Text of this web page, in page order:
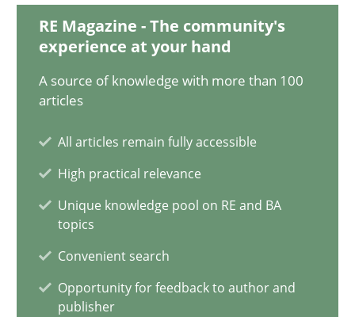
RE Magazine - The community's
experience at your hand
A source of knowledge with more than 100
articles
All articles remain fully accessible
High practical relevance
Unique knowledge pool on RE and BA
topics
Convenient search
Opportunity for feedback to author and
publisher
12.12.2024
15 minutes
What does OpenAI’s ChatGPT say about RE?
Camille Salinesi